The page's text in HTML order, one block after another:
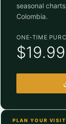
seasonal
Colombia.
ONE-TIME
$19.99
PLAN YOUR VISIT